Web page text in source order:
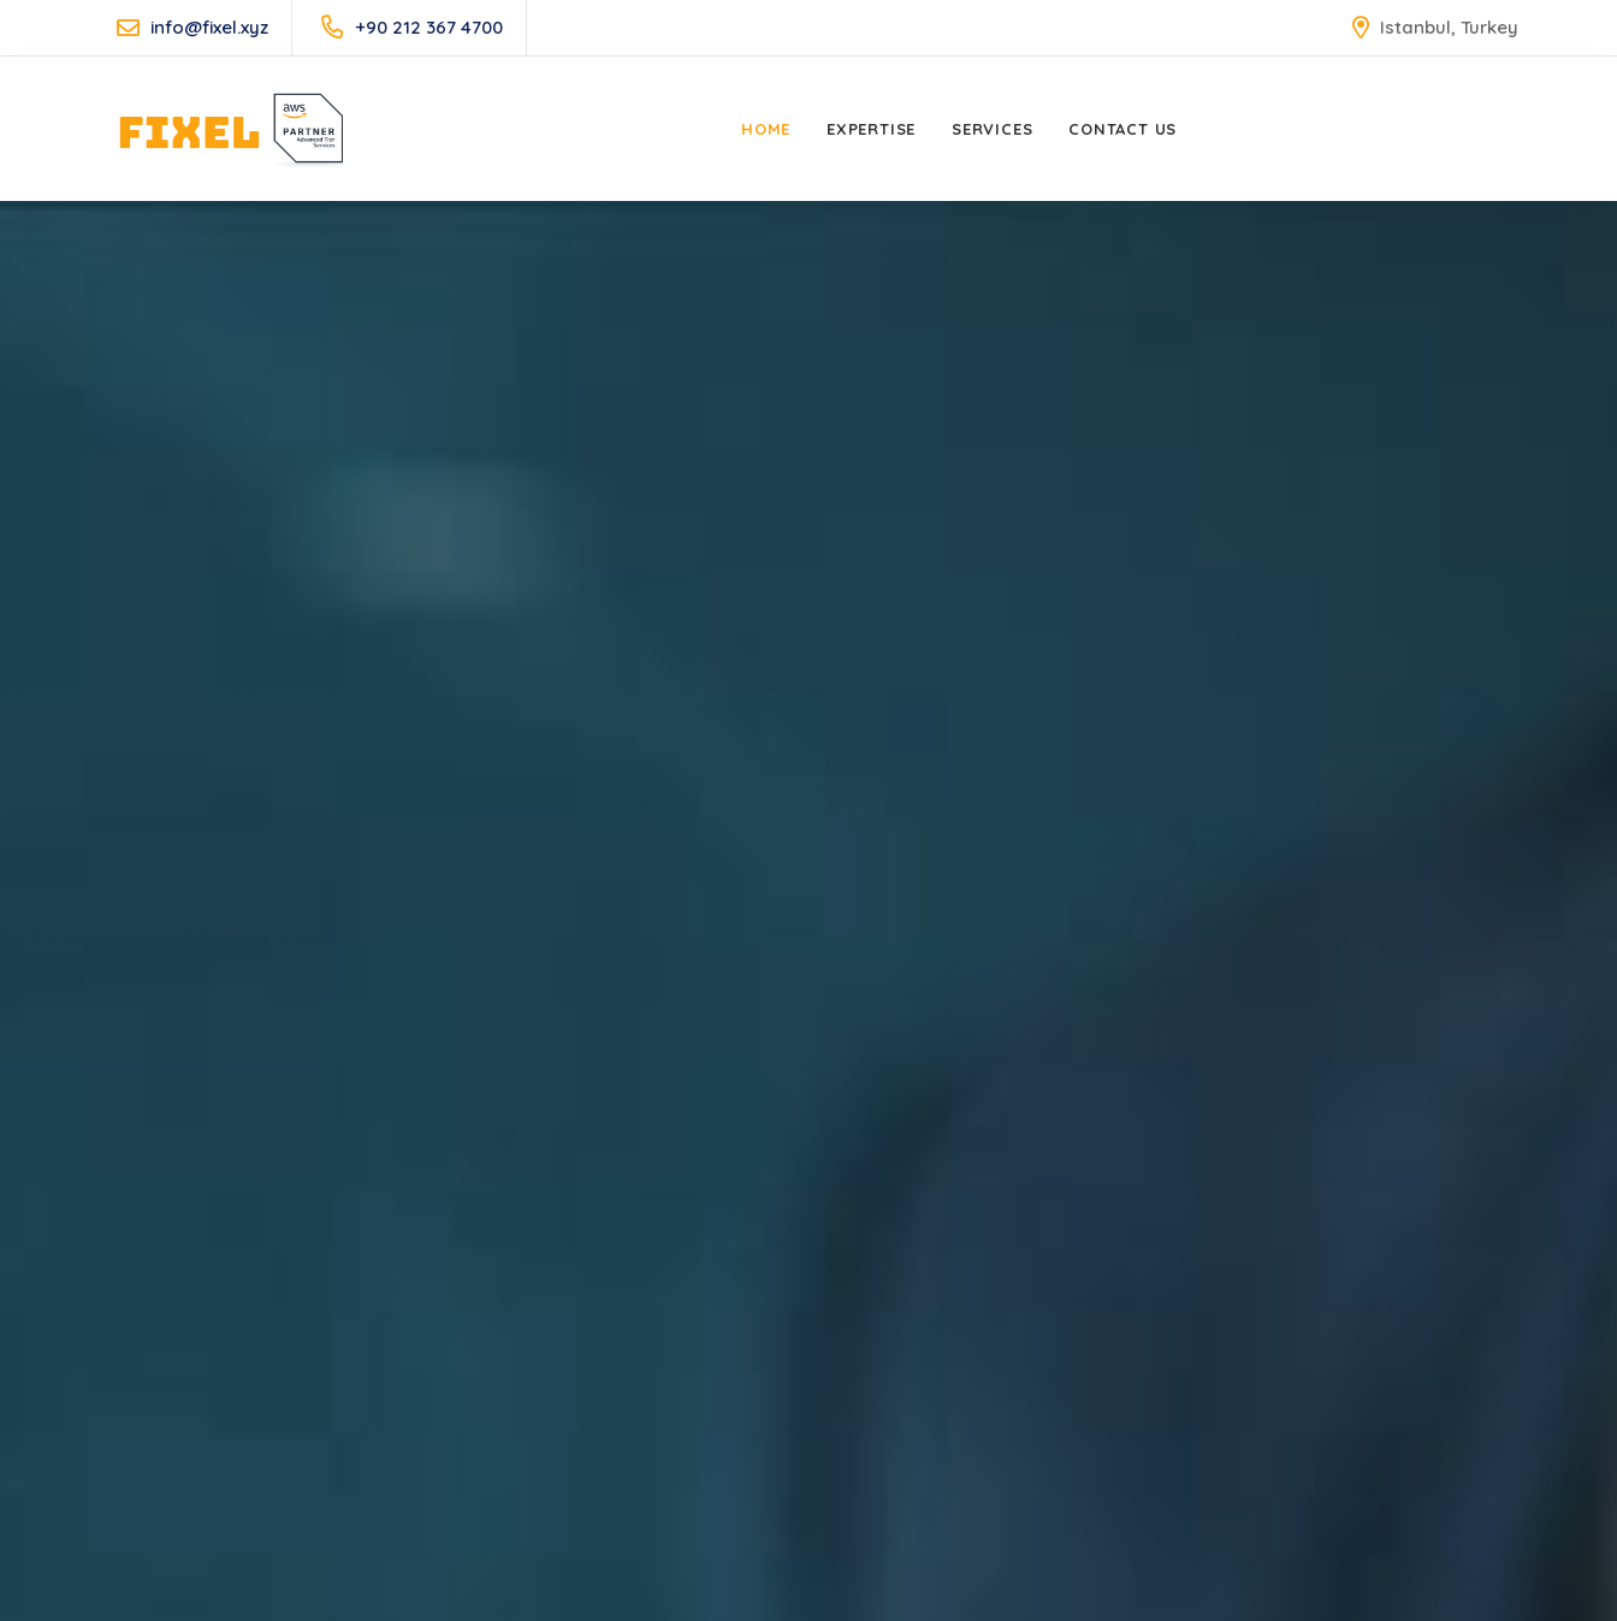
info@fixel.xyz +90 212 367 4700 Istanbul, Turkey
HOME EXPERTISE SERVICES CONTACT US